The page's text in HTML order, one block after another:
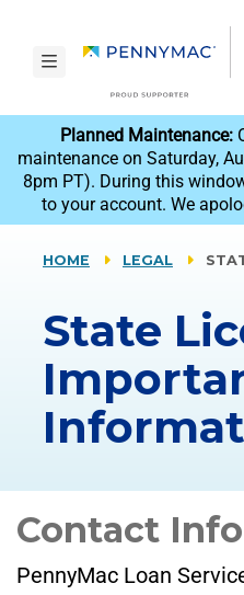
toggle navigation
reCAPTCHAPlanned Maintenance:
maintenance on Saturday,
8pm PT). During this
to your account. We
HOME LEGAL
State
Contact
PennyMac Loan